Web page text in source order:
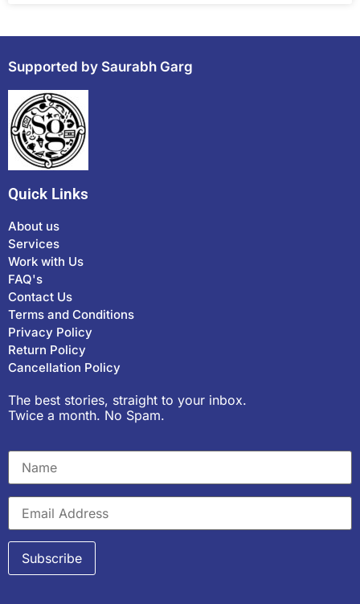
Supported by Saurabh Garg
Quick Links
About us
Services
Work with Us
FAQ's
Contact Us
Terms and Conditions
Privacy Policy
Return Policy
Cancellation Policy
The best stories, straight to your inbox.
Twice a month. No Spam.